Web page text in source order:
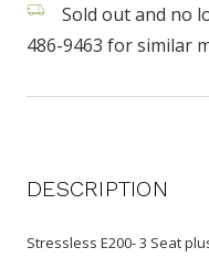
Sold out and no
486-9463 for similar
DESCRIPTION
Stressless E200- 3 Seat